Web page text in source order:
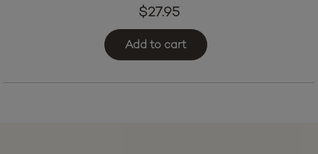
$27.95
Add to cart